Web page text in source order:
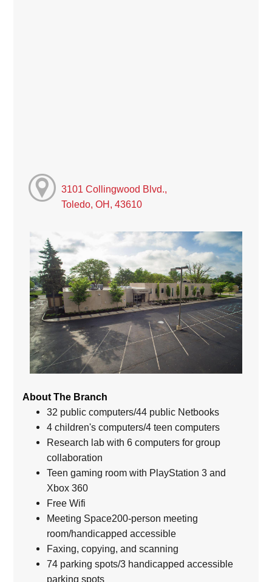
3101 Collingwood Blvd.,
Toledo, OH, 43610
About The Branch
32 public computers/44 public Netbooks
4 children's computers/4 teen computers
Research lab with 6 computers for group
collaboration
Teen gaming room with PlayStation 3 and
Xbox 360
Free Wifi
Meeting Space200-person meeting
room/handicapped accessible
Faxing, copying, and scanning
74 parking spots/3 handicapped accessible
parking spots